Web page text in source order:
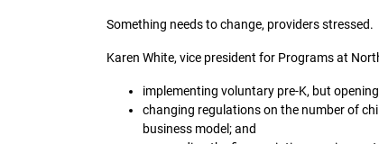
Something needs to change, providers stressed.
Karen White, vice president for Programs at
implementing voluntary pre-K, but
changing regulations on the number of
business model; and